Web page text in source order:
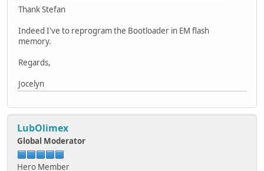
Thank Stefan
Indeed I've to reprogram the Bootloader in EM flash
memory.
Regards,
Jocelyn
LubOlimex
Global Moderator
Hero Member